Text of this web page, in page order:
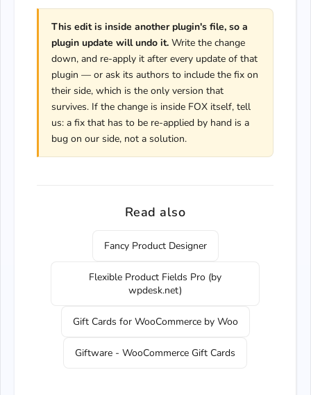
This edit is inside another plugin's file, so a
plugin update will undo it. Write the change
down, and re-apply it after every update of that
plugin — or ask its authors to include the fix on
their side, which is the only version that
survives. If the change is inside FOX itself, tell
us: a fix that has to be re-applied by hand is a
bug on our side, not a solution.
Read also
Fancy Product Designer
Flexible Product Fields Pro (by
wpdesk.net)
Gift Cards for WooCommerce by Woo
Giftware - WooCommerce Gift Cards